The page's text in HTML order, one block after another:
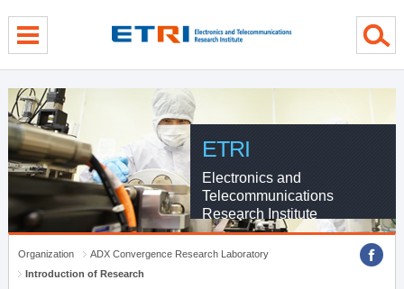
ETRI
Electronics and
Telecommunications
Research Institute
Organization
ADX Convergence Research Laboratory
Introduction of Research